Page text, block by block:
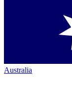
Australia